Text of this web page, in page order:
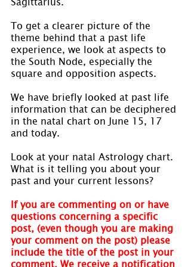
To get a clearer picture of the
theme behind that a past life
experience, we look at aspects to
the South Node, especially the
square and opposition aspects.
We have briefly looked at past life
information that can be deciphered
in the natal chart on June 15, 17
and today.
Look at your natal Astrology chart.
What is it telling you about your
past and your current lessons?
If you are commenting on or have
questions concerning a specific
post, (even though you are making
your comment on the post) please
include the title of the post in your
comment. We receive a notification